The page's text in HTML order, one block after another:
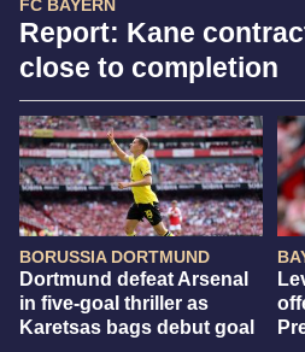
FC BAYERN
Report: Kane
close to completion
BORUSSIA DORTMUND
Dortmund defeat Arsenal
in five-goal thriller as
Karetsas bags debut goal